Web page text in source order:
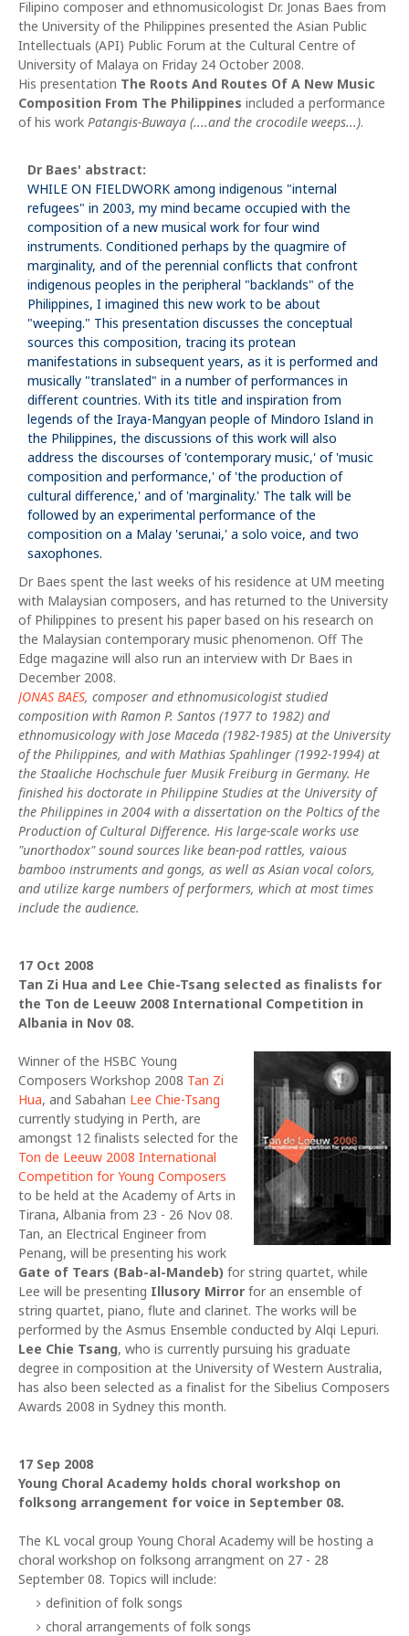
Filipino composer and ethnomusicologist Dr. Jonas Baes from
the University of the Philippines presented the Asian Public
Intellectuals (API) Public Forum at the Cultural Centre of
University of Malaya on Friday 24 October 2008.
His presentation The Roots And Routes Of A New Music
Composition From The Philippines included a performance
of his work Patangis-Buwaya (....and the crocodile weeps...).
Dr Baes' abstract:
WHILE ON FIELDWORK among indigenous "internal
refugees" in 2003, my mind became occupied with the
composition of a new musical work for four wind
instruments. Conditioned perhaps by the quagmire of
marginality, and of the perennial conflicts that confront
indigenous peoples in the peripheral "backlands" of the
Philippines, I imagined this new work to be about
"weeping." This presentation discusses the conceptual
sources this composition, tracing its protean
manifestations in subsequent years, as it is performed and
musically "translated" in a number of performances in
different countries. With its title and inspiration from
legends of the Iraya-Mangyan people of Mindoro Island in
the Philippines, the discussions of this work will also
address the discourses of 'contemporary music,' of 'music
composition and performance,' of 'the production of
cultural difference,' and of 'marginality.' The talk will be
followed by an experimental performance of the
composition on a Malay 'serunai,' a solo voice, and two
saxophones.
Dr Baes spent the last weeks of his residence at UM meeting
with Malaysian composers, and has returned to the University
of Philippines to present his paper based on his research on
the Malaysian contemporary music phenomenon. Off The
Edge magazine will also run an interview with Dr Baes in
December 2008.
JONAS BAES, composer and ethnomusicologist studied
composition with Ramon P. Santos (1977 to 1982) and
ethnomusicology with Jose Maceda (1982-1985) at the University
of the Philippines, and with Mathias Spahlinger (1992-1994) at
the Staaliche Hochschule fuer Musik Freiburg in Germany. He
finished his doctorate in Philippine Studies at the University of
the Philippines in 2004 with a dissertation on the Poltics of the
Production of Cultural Difference. His large-scale works use
"unorthodox" sound sources like bean-pod rattles, vaious
bamboo instruments and gongs, as well as Asian vocal colors,
and utilize karge numbers of performers, which at most times
include the audience.
17 Oct 2008
Tan Zi Hua and Lee Chie-Tsang selected as finalists for
the Ton de Leeuw 2008 International Competition in
Albania in Nov 08.
Winner of the HSBC Young
Composers Workshop 2008 Tan Zi
Hua, and Sabahan Lee Chie-Tsang
currently studying in Perth, are
amongst 12 finalists selected for the
Ton de Leeuw 2008 International
Competition for Young Composers
to be held at the Academy of Arts in
Tirana, Albania from 23 - 26 Nov 08.
Tan, an Electrical Engineer from
Penang, will be presenting his work
Gate of Tears (Bab-al-Mandeb) for string quartet, while
Lee will be presenting Illusory Mirror for an ensemble of
string quartet, piano, flute and clarinet. The works will be
performed by the Asmus Ensemble conducted by Alqi Lepuri.
Lee Chie Tsang, who is currently pursuing his graduate
degree in composition at the University of Western Australia,
has also been selected as a finalist for the Sibelius Composers
Awards 2008 in Sydney this month.
17 Sep 2008
Young Choral Academy holds choral workshop on
folksong arrangement for voice in September 08.
The KL vocal group Young Choral Academy will be hosting a
choral workshop on folksong arrangment on 27 - 28
September 08. Topics will include:
definition of folk songs
choral arrangements of folk songs